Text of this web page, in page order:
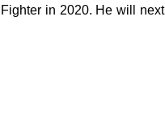
in 2020. He will next